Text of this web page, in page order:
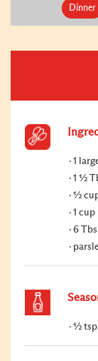
Dinner
1
1 ½
½
1
6
½